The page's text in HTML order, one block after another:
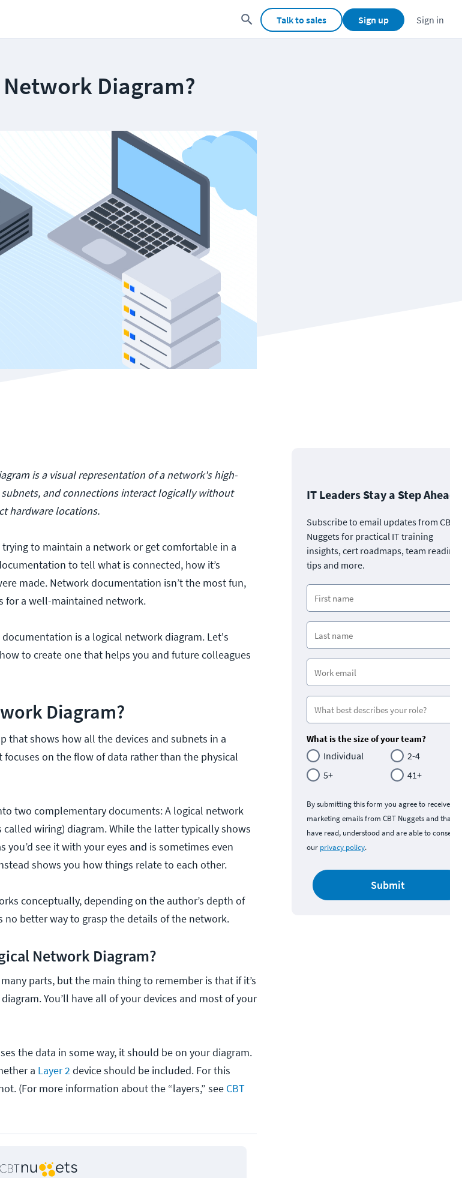
Talk to sales Sign up Sign in
Diagram?
is a visual representation of a network's high-
and connections interact logically without
hardware locations.
to maintain a network or get comfortable in a
to tell what is connected, how it’s
made. Network documentation isn’t the most fun,
for a well-maintained network.
is a logical network diagram. Let's
to create one that helps you and future colleagues
Diagram?
that shows how all the devices and subnets in a
on the flow of data rather than the physical
two complementary documents: A logical network
wiring) diagram. While the latter typically shows
see it with your eyes and is sometimes even
shows you how things relate to each other.
conceptually, depending on the author’s depth of
no better way to grasp the details of the network.
Network Diagram?
parts, but the main thing to remember is that if it’s
You’ll have all of your devices and most of your
the data in some way, it should be on your diagram.
a Layer 2device should be included. For this
(For more information about the “layers,” see CBT
IT Leaders Stay a Step Ahead
Subscribe to email updates from CBT
Nuggets for practical IT training
insights, cert roadmaps, team
tips and more.
What is the size of your team?
Individual
2-4
5+
41+
By submitting this form you agree to receive
marketing emails from CBT Nuggets and that
have read, understood and are able to consent
our privacy policy.
Submit